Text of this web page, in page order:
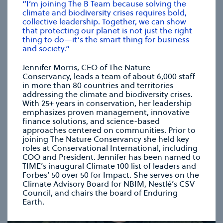
CHRISTIANA FIGUERES
Founding Partner, Global Optimism
modal
“I’m joining The B Team because solving the
climate and biodiversity crises requires bold,
collective leadership. Together, we can show
that protecting our planet is not just the right
thing to do—it’s the smart thing for business
and society.”
Jennifer Morris, CEO of The Nature
Conservancy, leads a team of about 6,000 staff
in more than 80 countries and territories
addressing the climate and biodiversity crises.
With 25+ years in conservation, her leadership
emphasizes proven management, innovative
finance solutions, and science-based
approaches centered on communities. Prior to
joining The Nature Conservancy she held key
roles at Conservational International, including
COO and President. Jennifer has been named to
TIME’s inaugural Climate 100 list of leaders and
Forbes’ 50 over 50 for Impact. She serves on the
Climate Advisory Board for NBIM, Nestlé’s CSV
Council, and chairs the board of Enduring
Earth.